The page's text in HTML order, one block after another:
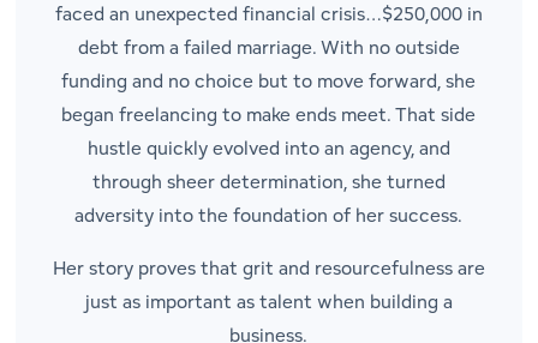
faced an unexpected financial crisis…$250,000 in
debt from a failed marriage. With no outside
funding and no choice but to move forward, she
began freelancing to make ends meet. That side
hustle quickly evolved into an agency, and
through sheer determination, she turned
adversity into the foundation of her success.
Her story proves that grit and resourcefulness are
just as important as talent when building a
business.